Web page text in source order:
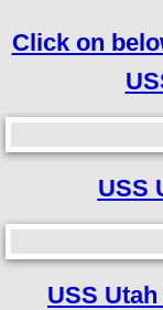
Click on
USS
USS